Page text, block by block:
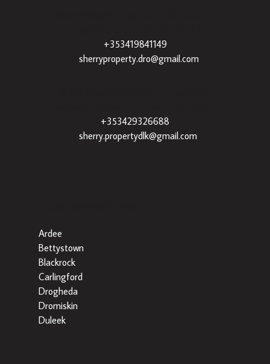
+353419841149
sherryproperty.dro@gmail.com
+353429326688
sherry.propertydlk@gmail.com
Ardee
Bettystown
Blackrock
Carlingford
Drogheda
Dromiskin
Duleek